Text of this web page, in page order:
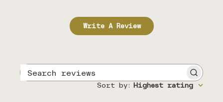
Write A Review
reviews
Sort by: Highest rating